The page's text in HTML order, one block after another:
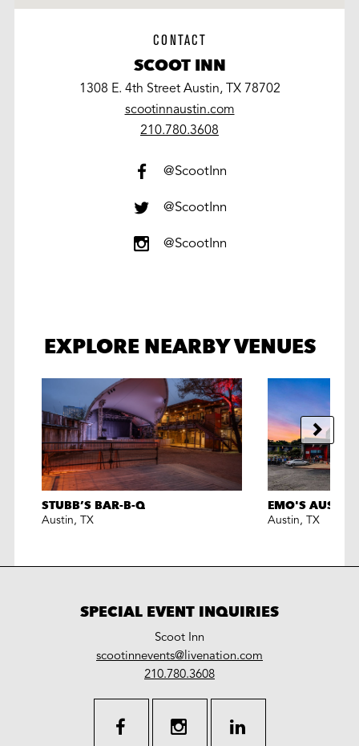
CONTACT
SCOOT INN
1308 E. 4th Street Austin, TX 78702
scootinnaustin.com
work
210.780.3608
@ScootInn
@ScootInn
@ScootInn
EXPLORE NEARBY VENUES
STUBB’S BAR-B-Q
Austin, TX
EMO'S AUSTIN
Austin, TX
SPECIAL EVENT INQUIRIES
Scoot Inn
LiveNation
special
scootinnevents@livenation.com
work
210.780.3608
facebookinstagram